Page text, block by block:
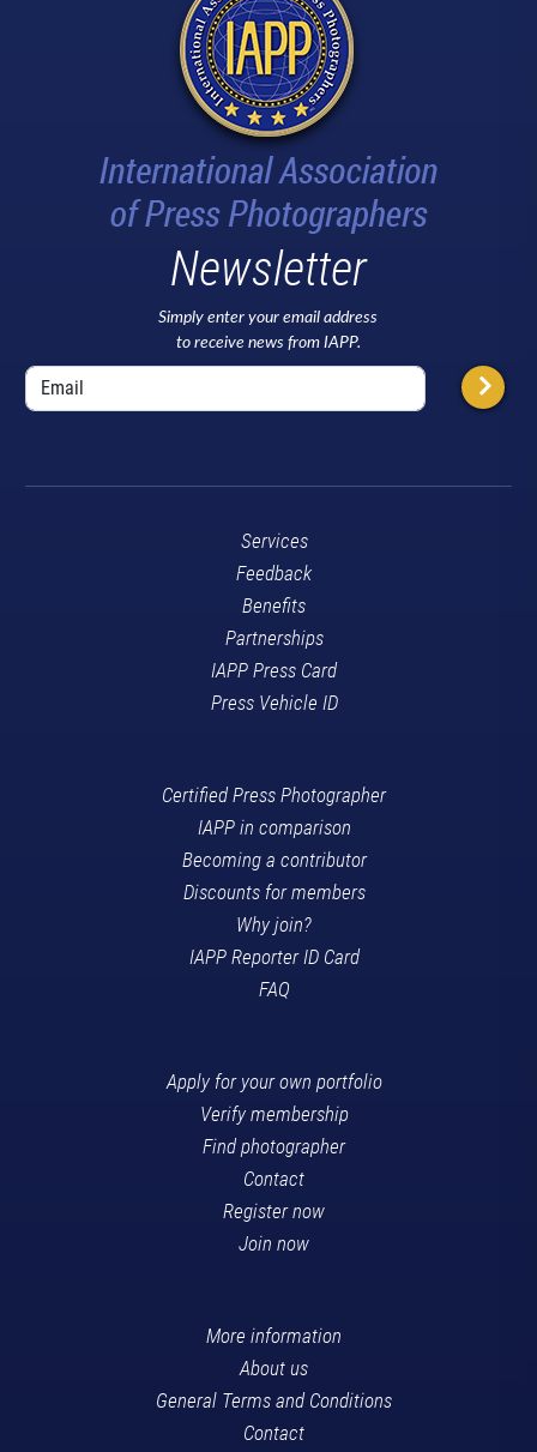
Newsletter
Simply enter your email address
to receive news from IAPP.
Services
Feedback
Benefits
Partnerships
IAPP Press Card
Press Vehicle ID
Certified Press Photographer
IAPP in comparison
Becoming a contributor
Discounts for members
Why join?
IAPP Reporter ID Card
FAQ
Apply for your own portfolio
Verify membership
Find photographer
Contact
Register now
Join now
More information
About us
General Terms and Conditions
Contact